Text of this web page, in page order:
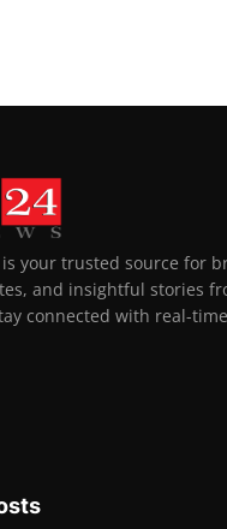
is your trusted source for
and insightful stories
connected with real-